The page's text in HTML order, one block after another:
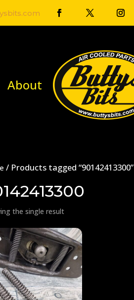
About
/ Products tagged “90142413300”
the single result